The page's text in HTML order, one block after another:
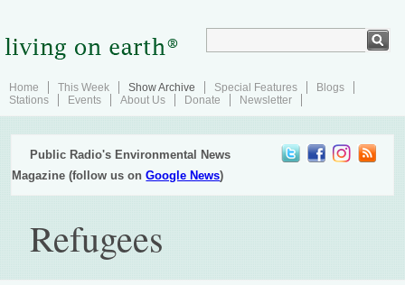
Home This Week Show Archive Special Features
Blogs
Stations
Events About Us Donate Newsletter
Public Radio's Environmental News
Magazine (follow us onGoogle News)
Refugees